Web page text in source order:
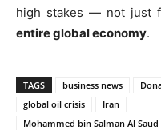
high stakes — not just
entire global economy.
TAGS business news
global oil crisis
Iran
Mohammed bin Salman Al